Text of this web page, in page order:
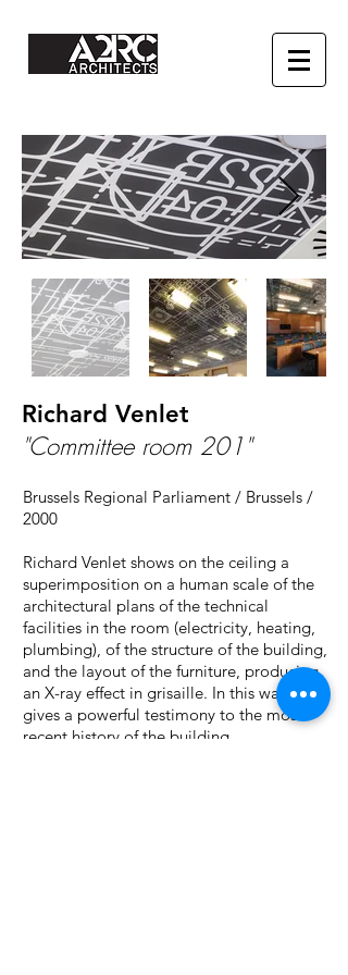
Richard Venlet
"Committee room 201"
Brussels Regional Parliament / Brussels /
2000
Richard Venlet shows on the ceiling a
superimposition on a human scale of the
architectural plans of the technical
facilities in the room (electricity, heating,
plumbing), of the structure of the building,
and the layout of the furniture, producing
an X-ray effect in grisaille. In this way, he
gives a powerful testimony to the most
recent history of the building.